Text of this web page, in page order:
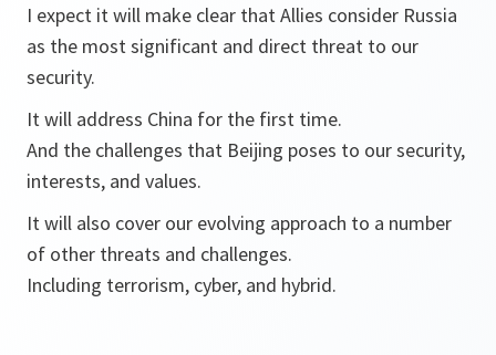
I expect it will make clear that Allies consider Russia
as the most significant and direct threat to our
security.
It will address China for the first time.
And the challenges that Beijing poses to our security,
interests, and values.
It will also cover our evolving approach to a number
of other threats and challenges.
Including terrorism, cyber, and hybrid.